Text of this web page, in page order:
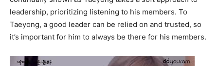
leadership, prioritizing listening to his members. To
Taeyong, a good leader can be relied on and trusted, so
it’s important for him to always be there for his members.